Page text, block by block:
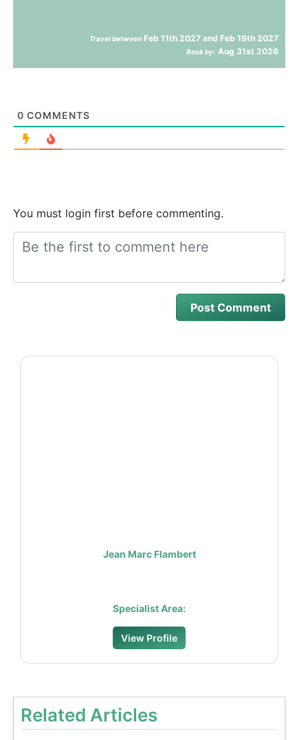
Travel between Feb 11th 2027 and Feb 19th 2027
Book by: Aug 31st 2026
0 COMMENTS
You must login first before commenting.
Jean Marc Flambert
Specialist Area:
View Profile
Related Articles